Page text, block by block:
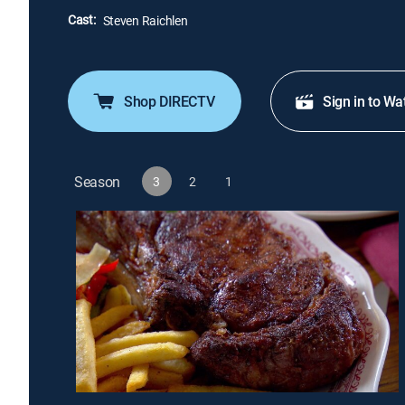
Cast: Steven Raichlen
Shop DIRECTV Sign in to
Season 3 2 1